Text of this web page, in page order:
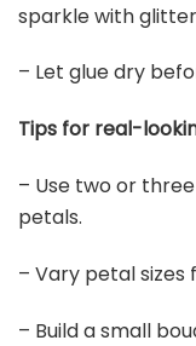
sparkle with
– Let glue dry
Tips for real-
– Use two or
petals.
– Vary petal sizes
– Build a small